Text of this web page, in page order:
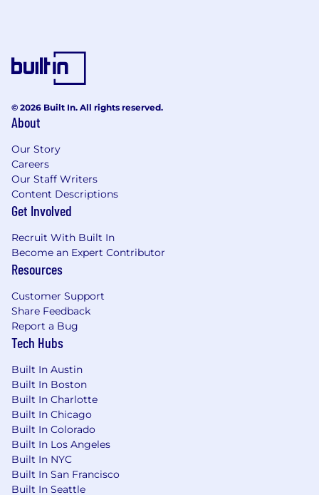
© 2026 Built In. All rights reserved.
About
Our Story
Careers
Our Staff Writers
Content Descriptions
Get Involved
Recruit With Built In
Become an Expert Contributor
Resources
Customer Support
Share Feedback
Report a Bug
Tech Hubs
Built In Austin
Built In Boston
Built In Charlotte
Built In Chicago
Built In Colorado
Built In Los Angeles
Built In NYC
Built In San Francisco
Built In Seattle